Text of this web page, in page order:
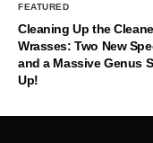
FEATURED
Cleaning Up the
Wrasses: Two New
and a Massive Genus
Up!